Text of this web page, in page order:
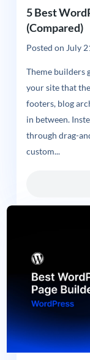
5 Best
(Compared)
Posted on July
Theme builders
your site that
footers, blog
in between.
through drag-
custom...